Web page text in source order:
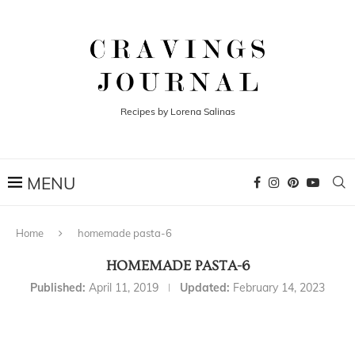
Recipes by Lorena Salinas
Home homemade pasta-6
HOMEMADE PASTA-6
Published: April 11, 2019 Updated: February 14, 2023